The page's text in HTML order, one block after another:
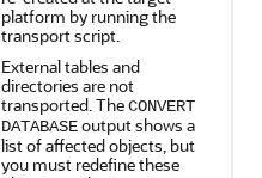
platform by running the
transport script.
External tables and
directories are not
transported. TheCONVERT
DATABASEoutput shows a
list of affected objects, but
you must redefine these